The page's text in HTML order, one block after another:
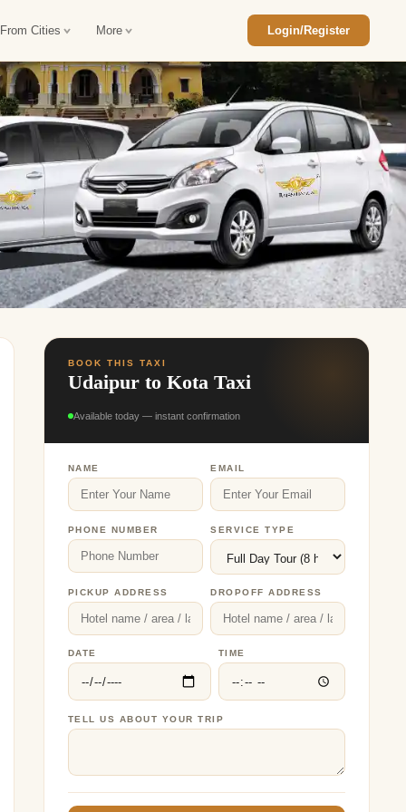
Tour Package
Tour Package
Diwali Tour Package
Tour Package
Honeymoon Package
Desert Tour Packages
Car Rental in Jaisalmer
Car Rental in bikaner
Car Rental in Jodhpur
Car Rental in Ranthambore
Car Rental in Jaipur
Cities More Login/Register
BOOK THIS TAXI
Udaipur to Kota Taxi
Available today — instant confirmation
NAME EMAIL
PHONE NUMBER SERVICE TYPE
PICKUP ADDRESS DROPOFF ADDRESS
DATE TIME
TELL US ABOUT YOUR TRIP